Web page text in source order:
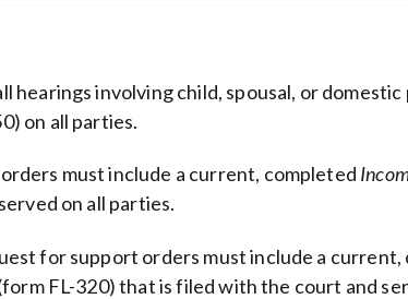
hearings involving child, spousal, or
on all parties.
must include a current, completed
on all parties.
for support orders must include a current,
FL-320) that is filed with the court and